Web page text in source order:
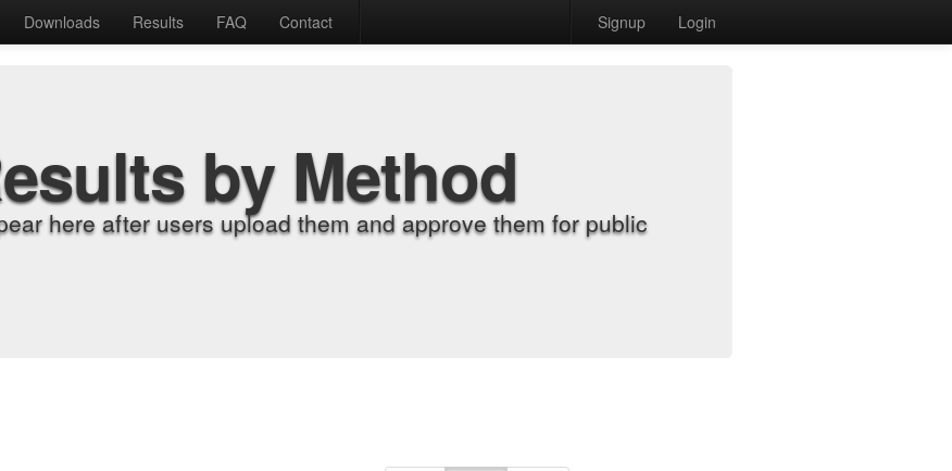
Downloads Results FAQ Contact Signup Login
by Method
here after users upload them and approve them for public